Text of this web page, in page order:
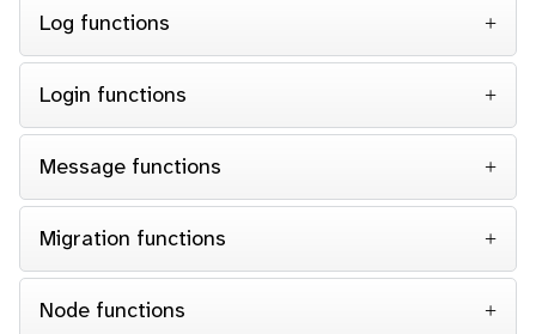
Log functions
Login functions
Message functions
Migration functions
Node functions